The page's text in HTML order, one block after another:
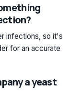
infections, so it's
for an accurate
a yeast